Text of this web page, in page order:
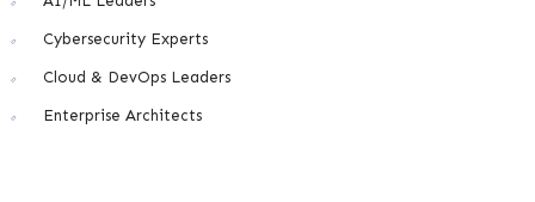
Cybersecurity Experts
Cloud & DevOps Leaders
Enterprise Architects